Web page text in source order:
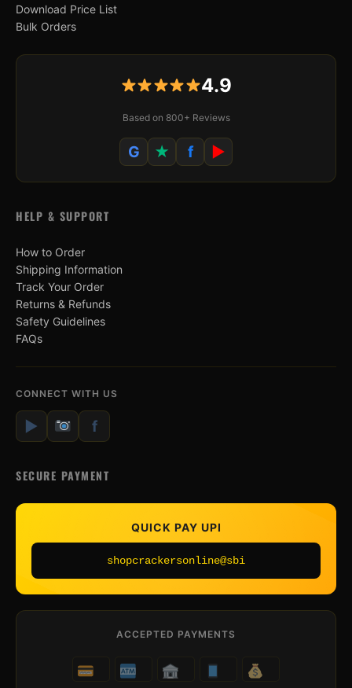
Download Price List
Bulk Orders
4.9
Based on 800+ Reviews
G ★ f ▶
HELP & SUPPORT
How to Order
Shipping Information
Track Your Order
Returns & Refunds
Safety Guidelines
FAQs
CONNECT WITH US
▶ f
SECURE PAYMENT
QUICK PAY UPI
shopcrackersonline@sbi
ACCEPTED PAYMENTS